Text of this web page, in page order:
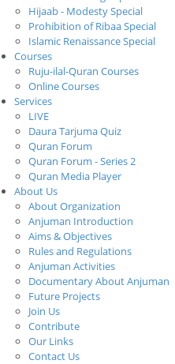
Hijaab - Modesty Special
Prohibition of Ribaa Special
Islamic Renaissance Special
Courses
Ruju-ilal-Quran Courses
Online Courses
Services
LIVE
Daura Tarjuma Quiz
Quran Forum
Quran Forum - Series 2
Quran Media Player
About Us
About Organization
Anjuman Introduction
Aims & Objectives
Rules and Regulations
Anjuman Activities
Documentary About Anjuman
Future Projects
Join Us
Contribute
Our Links
Contact Us